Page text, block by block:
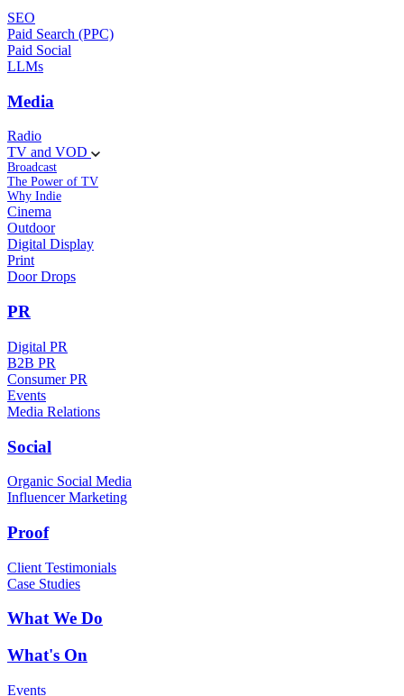
SEO
Paid Search (PPC)
Paid Social
LLMs
Media
Radio
TV and VOD
Broadcast
The Power of TV
Why Indie
Cinema
Outdoor
Digital Display
Print
Door Drops
PR
Digital PR
B2B PR
Consumer PR
Events
Media Relations
Social
Organic Social Media
Influencer Marketing
Proof
Client Testimonials
Case Studies
What We Do
What's On
Events